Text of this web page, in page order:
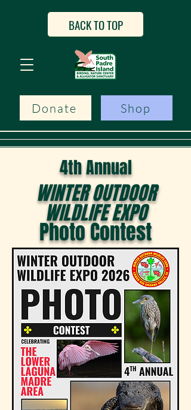
Donate Shop
BACK TO TOP
4th Annual
WINTER OUTDOOR
WILDLIFE EXPO
Photo Contest